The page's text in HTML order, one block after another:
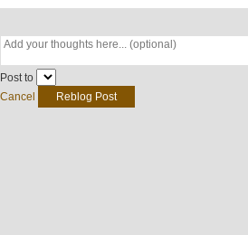
Post to
Cancel